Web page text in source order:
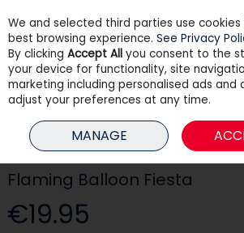
Skip to content
Menu Search
HOME OUTDOOR LIVING OUTDOOR LIGHTING
FIESTA
Flaming Balloon Fiesta
€19.95
We and selected third parties use
best browsing experience. See Privacy
By clicking Accept All you consent to the
your device for functionality, site
marketing including personalised ads and
adjust your preferences at any time.
MANAGE